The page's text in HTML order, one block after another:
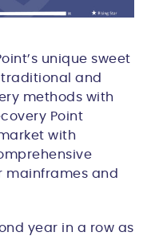
unique sweet
and
methods with
Point
with
mainframes and
year in a row as